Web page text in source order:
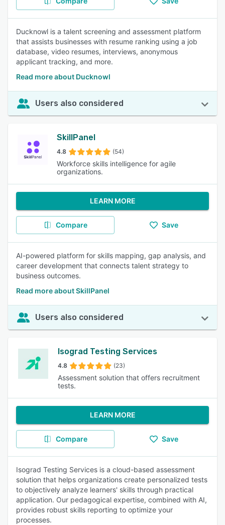
Ducknowl is a talent screening and assessment platform
that assists businesses with resume ranking using a job
database, video resumes, interviews, anonymous
applicant tracking, and more.
Read more about Ducknowl
Users also considered
SkillPanel
4.8 (54)
Workforce skills intelligence for agile
organizations.
LEARN MORE
Compare Save
AI-powered platform for skills mapping, gap analysis, and
career development that connects talent strategy to
business outcomes.
Read more about SkillPanel
Users also considered
Isograd Testing Services
4.8 (23)
Assessment solution that offers recruitment
tests.
LEARN MORE
Compare Save
Isograd Testing Services is a cloud-based assessment
solution that helps organizations create personalized tests
to objectively analyze learners' skills through practical
application. Our pedagogical expertise, combined with AI,
provides robust skills reporting to optimize your
processes.